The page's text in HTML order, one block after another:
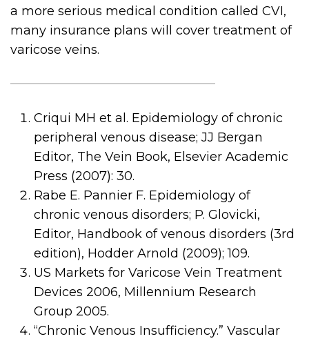
a more serious medical condition called CVI,
many insurance plans will cover treatment of
varicose veins.
Criqui MH et al. Epidemiology of chronic
peripheral venous disease; JJ Bergan
Editor, The Vein Book, Elsevier Academic
Press (2007): 30.
Rabe E. Pannier F. Epidemiology of
chronic venous disorders; P. Glovicki,
Editor, Handbook of venous disorders (3rd
edition), Hodder Arnold (2009); 109.
US Markets for Varicose Vein Treatment
Devices 2006, Millennium Research
Group 2005.
“Chronic Venous Insufficiency.” Vascular